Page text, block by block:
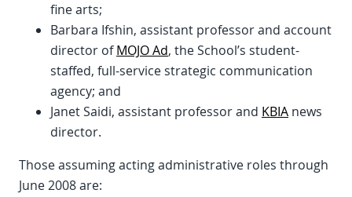
fine arts;
Barbara Ifshin, assistant professor and account
director ofMOJO Ad, the School’s student-
staffed, full-service strategic communication
agency; and
Janet Saidi, assistant professor and KBIA news
director.
Those assuming acting administrative roles through
June 2008 are: